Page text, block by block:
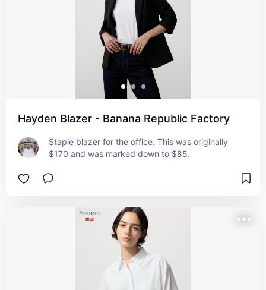
Hayden Blazer - Banana Republic Factory
Staple blazer for the office. This was originally
$170 and was marked down to $85.